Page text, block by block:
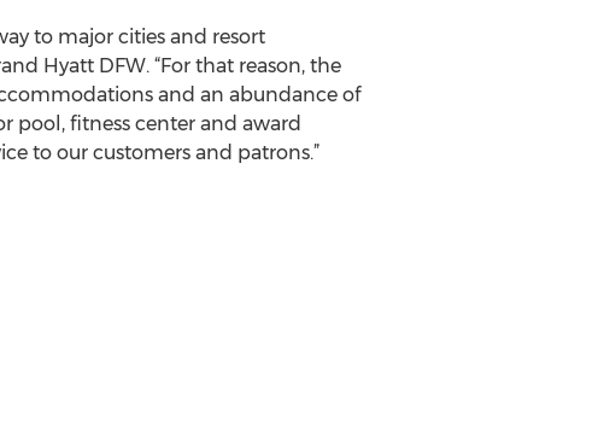
to major cities and resort
Hyatt DFW. “For that reason, the
and an abundance of
pool, fitness center and award
to our customers and patrons.”